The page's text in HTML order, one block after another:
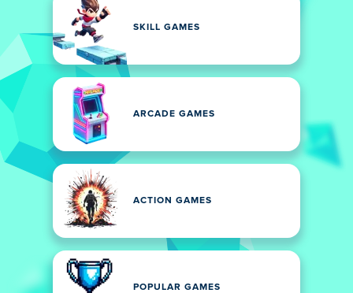
SKILL GAMES
ARCADE GAMES
ACTION GAMES
POPULAR GAMES